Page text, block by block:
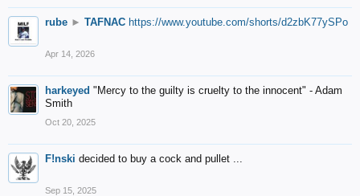
rube ► TAFNAC https://www.youtube.com/shorts/d2zbK77ySPo
Apr 14, 2026
harkeyed "Mercy to the guilty is cruelty to the innocent" - Adam
Smith
Oct 20, 2025
F!nski decided to buy a cock and pullet ...
Sep 15, 2025